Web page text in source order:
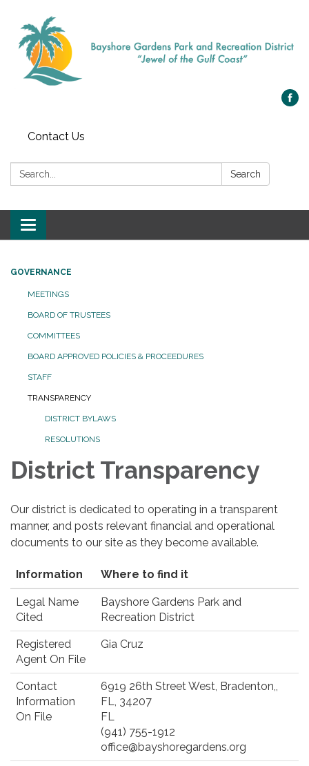
Contact Us
Search: Search
Toggle navigation
GOVERNANCE
MEETINGS
BOARD OF TRUSTEES
COMMITTEES
BOARD APPROVED POLICIES & PROCEEDURES
STAFF
TRANSPARENCY
DISTRICT BYLAWS
RESOLUTIONS
District Transparency
Our district is dedicated to operating in a transparent
manner, and posts relevant financial and operational
documents to our site as they become available.
Information Where to find it
Legal Name
Cited
Bayshore Gardens Park and
Recreation District
Registered
Agent On File
Gia Cruz
Contact
Information
On File
6919 26th Street West, Bradenton,,
FL, 34207‎
FL
(941) 755-1912
office@bayshoregardens.org